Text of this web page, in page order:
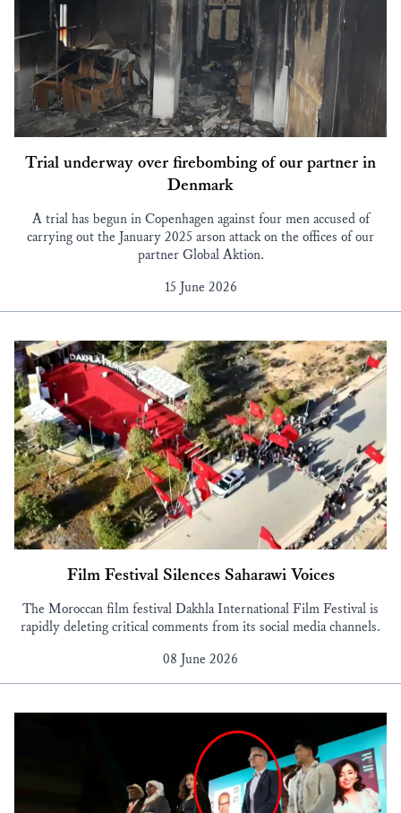
Trial underway over firebombing of our partner in
Denmark
A trial has begun in Copenhagen against four men accused of
carrying out the January 2025 arson attack on the offices of our
partner Global Aktion.
15 June 2026
Film Festival Silences Saharawi Voices
The Moroccan film festival Dakhla International Film Festival is
rapidly deleting critical comments from its social media channels.
08 June 2026